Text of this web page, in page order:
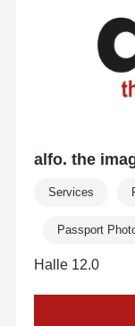
alfo. the
Services
Passport
Halle 12.0